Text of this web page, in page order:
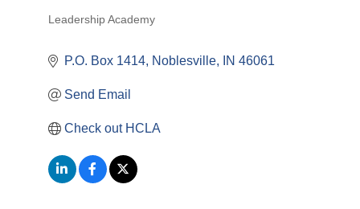
Categories
Leadership Academy
P.O. Box 1414 Noblesville IN 46061
Send Email
Check out HCLA